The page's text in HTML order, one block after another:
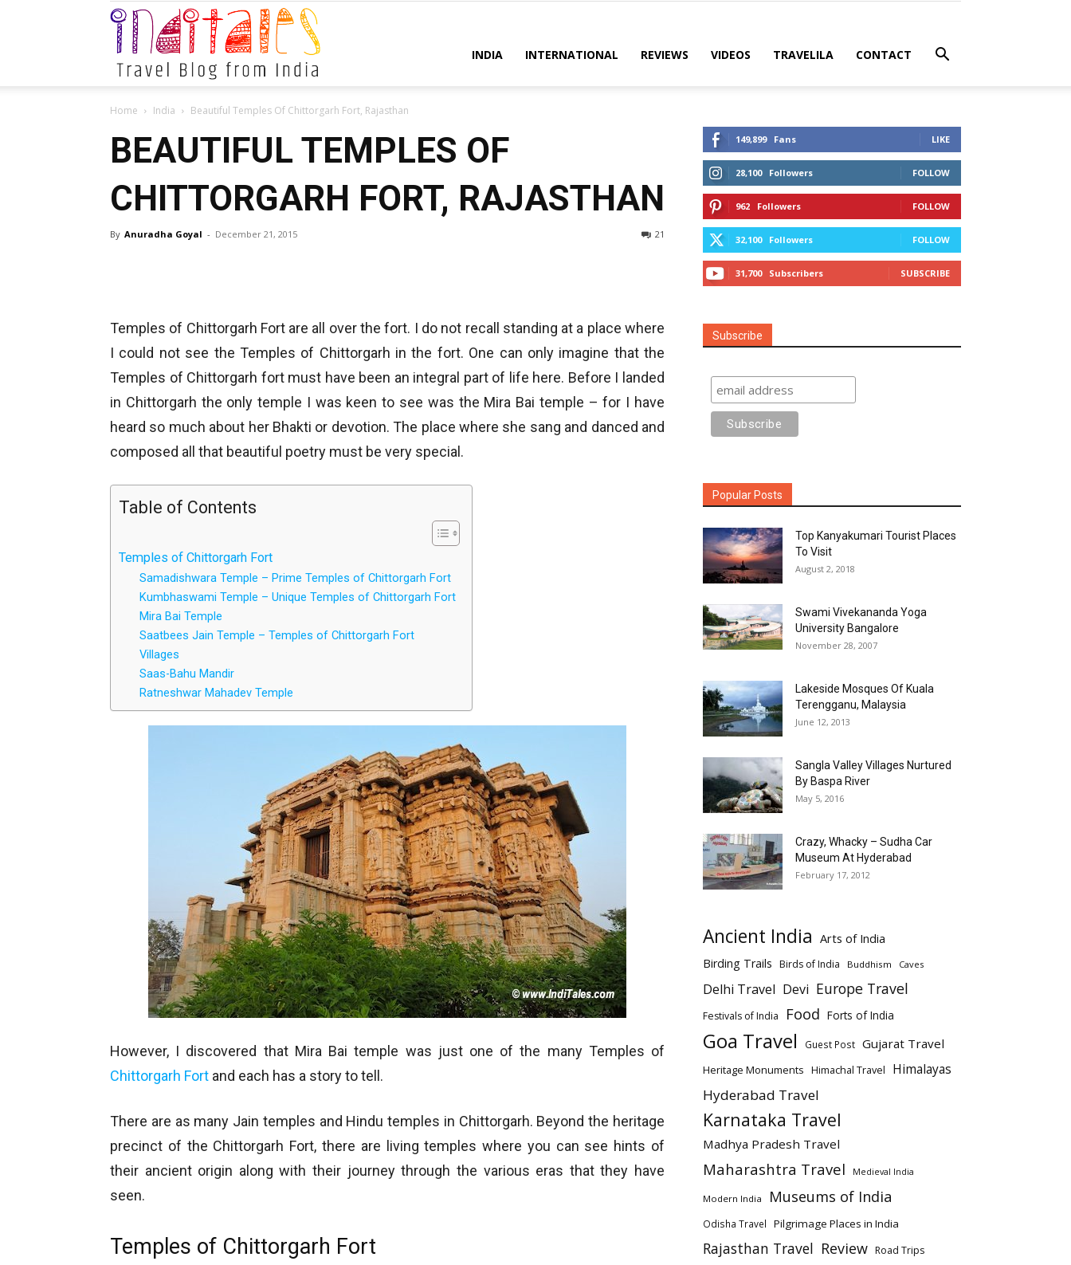
Inditales
INDIA INTERNATIONAL REVIEWS VIDEOS TRAVELILA CONTACT
Home India Beautiful Temples Of Chittorgarh Fort, Rajasthan
BEAUTIFUL TEMPLES OF
CHITTORGARH FORT, RAJASTHAN
By Anuradha Goyal - December 21, 2015 21
Temples of Chittorgarh Fort are all over the fort. I do not recall standing at a place where
I could not see the Temples of Chittorgarh in the fort. One can only imagine that the
Temples of Chittorgarh fort must have been an integral part of life here. Before I landed
in Chittorgarh the only temple I was keen to see was the Mira Bai temple – for I have
heard so much about her Bhakti or devotion. The place where she sang and danced and
composed all that beautiful poetry must be very special.
Table of Contents
Temples of Chittorgarh Fort
Samadishwara Temple – Prime Temples of Chittorgarh Fort
Kumbhaswami Temple – Unique Temples of Chittorgarh Fort
Mira Bai Temple
Saatbees Jain Temple – Temples of Chittorgarh Fort
Villages
Saas-Bahu Mandir
Ratneshwar Mahadev Temple
However, I discovered that Mira Bai temple was just one of the many Temples of
Chittorgarh Fort and each has a story to tell.
There are as many Jain temples and Hindu temples in Chittorgarh. Beyond the heritage
precinct of the Chittorgarh Fort, there are living temples where you can see hints of
their ancient origin along with their journey through the various eras that they have
seen.
Temples of Chittorgarh Fort
149,899 Fans LIKE
28,100 Followers FOLLOW
962 Followers FOLLOW
32,100 Followers FOLLOW
31,700 Subscribers SUBSCRIBE
Subscribe
Popular Posts
Top Kanyakumari Tourist Places
To Visit
August 2, 2018
Swami Vivekananda Yoga
University Bangalore
November 28, 2007
Lakeside Mosques Of Kuala
Terengganu, Malaysia
June 12, 2013
Sangla Valley Villages Nurtured
By Baspa River
May 5, 2016
Crazy, Whacky – Sudha Car
Museum At Hyderabad
February 17, 2012
Ancient India Arts of India
Birding Trails Birds of India Buddhism Caves
Delhi Travel Devi Europe Travel
Festivals of India Food Forts of India
Goa Travel Guest Post Gujarat Travel
Heritage Monuments Himachal Travel Himalayas
Hyderabad Travel
Karnataka Travel
Madhya Pradesh Travel
Maharashtra Travel Medieval India
Modern India Museums of India
Odisha Travel Pilgrimage Places in India
Rajasthan Travel Review Road Trips